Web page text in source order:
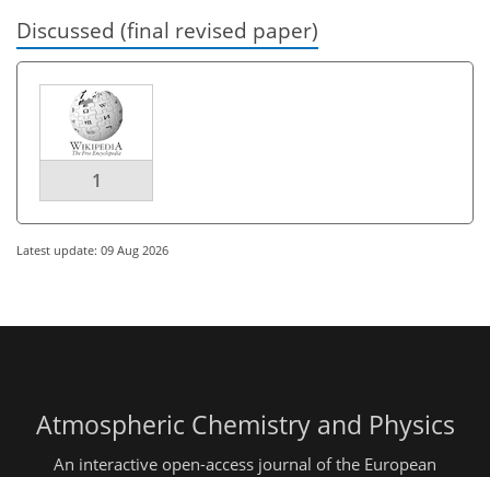
Discussed (final revised paper)
1
Latest update: 09 Aug 2026
Atmospheric Chemistry and Physics
An interactive open-access journal of the European